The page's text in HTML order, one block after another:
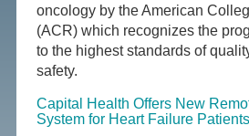
oncology by the American
(ACR) which recognizes the
to the highest standards of
safety.
Capital Health Offers New
System for Heart Failure Patients